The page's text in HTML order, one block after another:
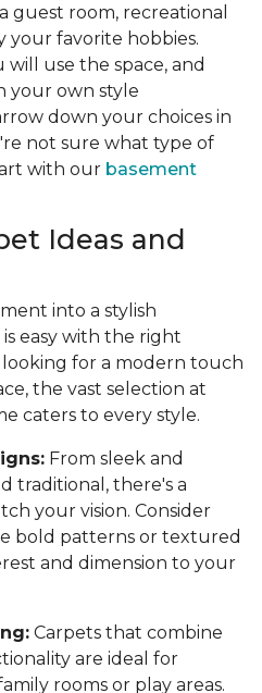
guest room, recreational
your favorite hobbies.
use the space, and
your own style
down your choices in
not sure what type of
with our basement
Ideas and
into a stylish
easy with the right
for a modern touch
the vast selection at
caters to every style.
From sleek and
traditional, there's a
your vision. Consider
bold patterns or textured
and dimension to your
Carpets that combine
are ideal for
rooms or play areas.